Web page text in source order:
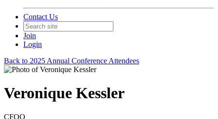
Contact Us
Join
Login
Back to 2025 Annual Conference Attendees
Veronique Kessler
CFOO